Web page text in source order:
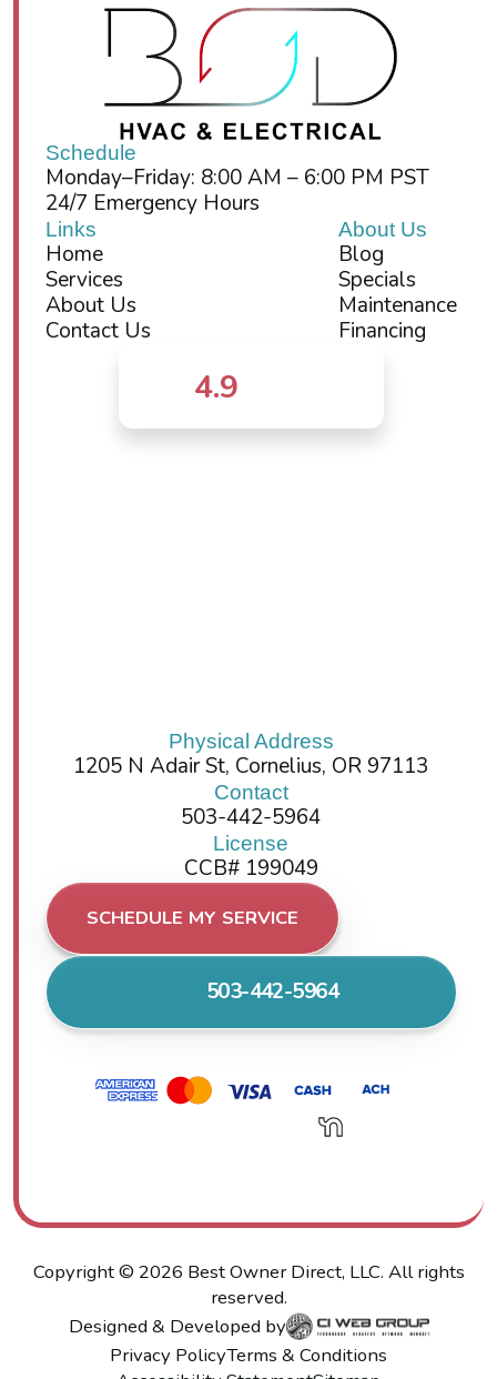
Schedule
Monday–Friday: 8:00 AM – 6:00 PM PST
24/7 Emergency Hours
Links
Home
Services
About Us
Contact Us
About Us
Blog
Specials
Maintenance
Financing
4.9
Physical Address
1205 N Adair St, Cornelius, OR 97113
Contact
503-442-5964
License
CCB# 199049
SCHEDULE MY SERVICE
503-442-5964
Copyright © 2026 Best Owner Direct, LLC. All rights
reserved.
Designed & Developed by
Privacy PolicyTerms & Conditions